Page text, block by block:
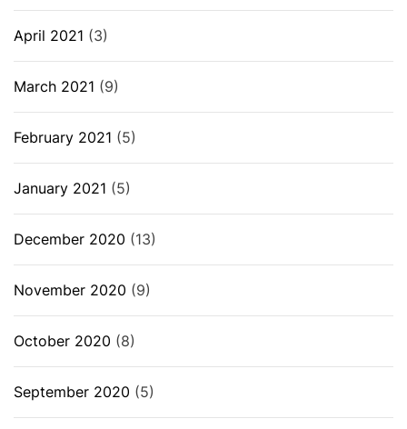
April 2021 (3)
March 2021 (9)
February 2021 (5)
January 2021 (5)
December 2020 (13)
November 2020 (9)
October 2020 (8)
September 2020 (5)